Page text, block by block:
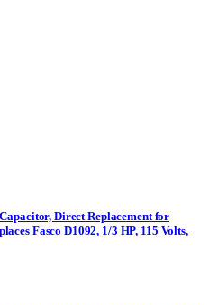
Direct Replacement for
Fasco D1092, 1/3 HP, 115 Volts,